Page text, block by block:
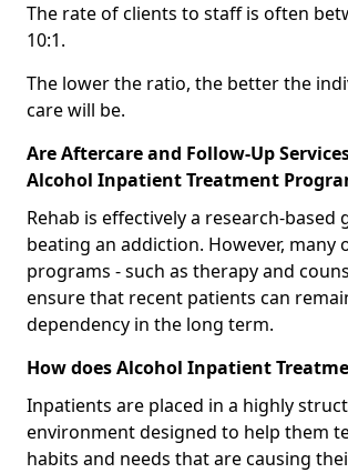
The rate of clients to staff is often
10:1.
The lower the ratio, the better the
care will be.
Are Aftercare and Follow-Up
Alcohol Inpatient Treatment
Rehab is effectively a research-based
beating an addiction. However, many
programs - such as therapy and
ensure that recent patients can
dependency in the long term.
How does Alcohol Inpatient
Inpatients are placed in a highly
environment designed to help them
habits and needs that are causing